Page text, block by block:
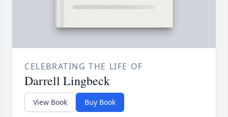
CELEBRATING THE LIFE OF
Darrell Lingbeck
View Book Buy Book